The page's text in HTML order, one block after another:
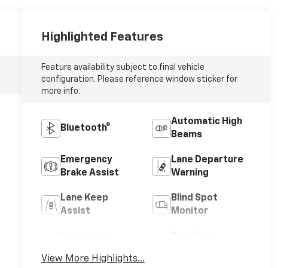
Highlighted Features
Feature availability subject to final vehicle
configuration. Please reference window sticker for
more info.
Bluetooth®
Automatic High
Beams
Emergency
Brake Assist
Lane Departure
Warning
Lane Keep
Assist
Blind Spot
Monitor
View More Highlights...